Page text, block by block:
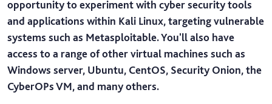
opportunity to experiment with cyber security tools
and applications within Kali Linux, targeting vulnerable
systems such as Metasploitable. You'll also have
access to a range of other virtual machines such as
Windows server, Ubuntu, CentOS, Security Onion, the
CyberOPs VM, and many others.